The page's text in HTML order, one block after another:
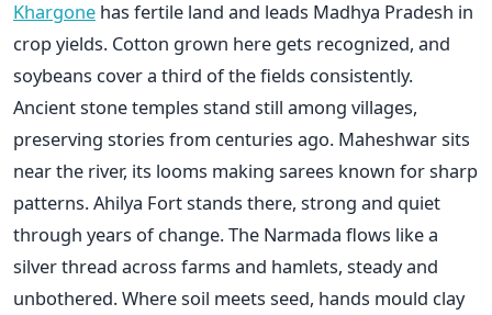
Khargone has fertile land and leads Madhya Pradesh in
crop yields. Cotton grown here gets recognized, and
soybeans cover a third of the fields consistently.
Ancient stone temples stand still among villages,
preserving stories from centuries ago. Maheshwar sits
near the river, its looms making sarees known for sharp
patterns. Ahilya Fort stands there, strong and quiet
through years of change. The Narmada flows like a
silver thread across farms and hamlets, steady and
unbothered. Where soil meets seed, hands mould clay